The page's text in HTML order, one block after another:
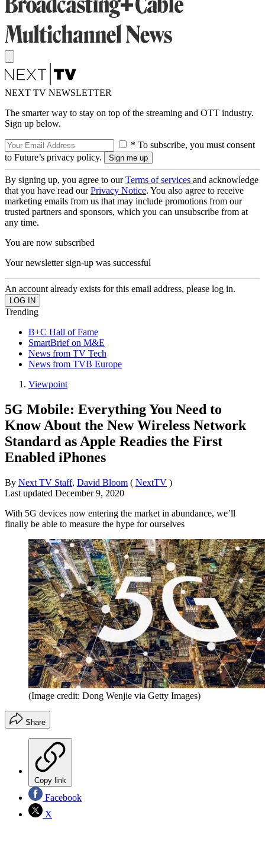
NEXT TV NEWSLETTER
The smarter way to stay on top of the streaming and OTT industry.
Sign up below.
* To subscribe, you must consent
to Future’s privacy policy.
By signing up, you agree to ourTerms of services and acknowledge
that you have read ourPrivacy Notice. You also agree to receive
marketing emails from us that may include promotions from our
trusted partners and sponsors, which you can unsubscribe from at
any time.
You are now subscribed
Your newsletter sign-up was successful
An account already exists for this email address, please log in.
Trending
B+C Hall of Fame
SmartBrief on M&E
News from TV Tech
News from TVB Europe
Viewpoint
5G Mobile: Everything You Need to
Know About the New Wireless Network
Standard as Apple Readies the First
Enabled iPhones
By Next TV Staff, David Bloom ( NextTV )
Last updated December 9, 2020
With 5G devices now entering the market in abundance, we’ll
finally be able to measure the hype for ourselves
(Image credit: Dong Wenjie via Getty Images)
Share
Copy link
Facebook
X